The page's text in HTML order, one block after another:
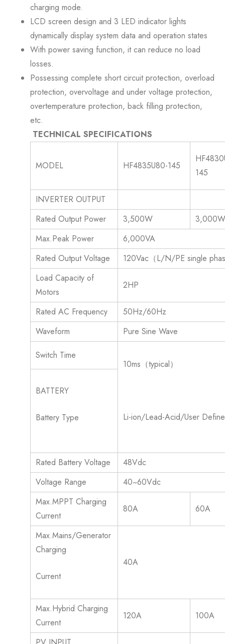
charging mode.
LCD screen design and 3 LED indicator lights
dynamically display system data and operation states
With power saving function, it can reduce no load
losses.
Possessing complete short circuit protection, overload
protection, overvoltage and under voltage protection,
overtemperature protection, back filling protection,
etc.
TECHNICAL SPECIFICATIONS
MODEL HF4835U80-145
145
INVERTER OUTPUT
Rated Output Power
3,500W
Max.Peak Power
6,000VA
Rated Output Voltage
120Vac（L/N/PE single
Load Capacity of
Motors
2HP
Rated AC Frequency
50Hz/60Hz
Waveform
Pure Sine Wave
Switch Time
10ms（typical）
Li-ion/Lead-Acid/User
BATTERY
Battery Type
Rated Battery Voltage
48Vdc
Voltage Range
40~60Vdc
Max.MPPT Charging
Current
80A 60A
Max.Mains/Generator
Charging
Current
40A
Max.Hybrid Charging
Current
120A 100A